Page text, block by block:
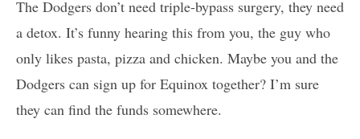
The Dodgers don’t need triple-bypass surgery, they need
a detox. It’s funny hearing this from you, the guy who
only likes pasta, pizza and chicken. Maybe you and the
Dodgers can sign up for Equinox together? I’m sure
they can find the funds somewhere.